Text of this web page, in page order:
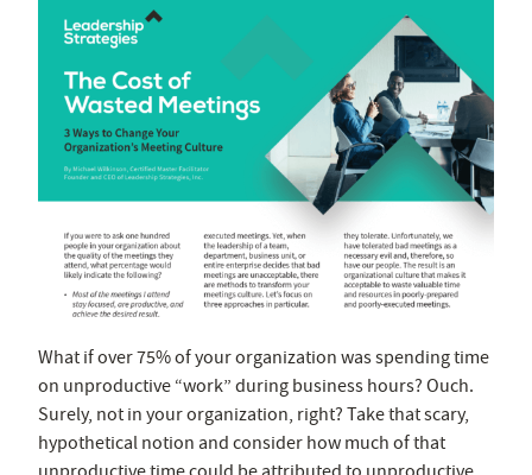
What if over 75% of your organization was spending time
on unproductive “work” during business hours? Ouch.
Surely, not in your organization, right? Take that scary,
hypothetical notion and consider how much of that